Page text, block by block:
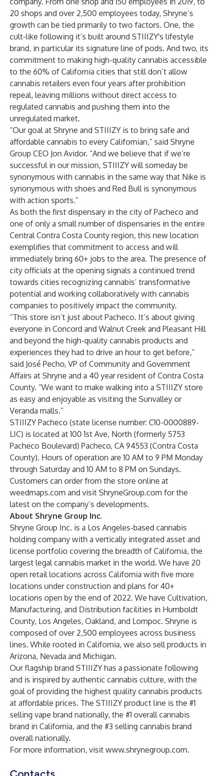
20 shops and over 2,500 employees today, Shryne’s
growth can be tied primarily to two factors. One, the
cult-like following it’s built around STIIIZY's lifestyle
brand, in particular its signature line of pods. And two, its
commitment to making high-quality cannabis accessible
to the 60% of California cities that still don’t allow
cannabis retailers even four years after prohibition
repeal, leaving millions without direct access to
regulated cannabis and pushing them into the
unregulated market.
“Our goal at Shryne and STIIIZY is to bring safe and
affordable cannabis to every Californian,” said Shryne
Group CEO Jon Avidor. “And we believe that if we’re
successful in our mission, STIIIZY will someday be
synonymous with cannabis in the same way that Nike is
synonymous with shoes and Red Bull is synonymous
with action sports.”
As both the first dispensary in the city of Pacheco and
one of only a small number of dispensaries in the entire
Central Contra Costa County region, this new location
exemplifies that commitment to access and will
immediately bring 60+ jobs to the area. The presence of
city officials at the opening signals a continued trend
towards cities recognizing cannabis’ transformative
potential and working collaboratively with cannabis
companies to positively impact the community.
“This store isn’t just about Pacheco. It’s about giving
everyone in Concord and Walnut Creek and Pleasant Hill
and beyond the high-quality cannabis products and
experiences they had to drive an hour to get before,”
said José Pecho, VP of Community and Government
Affairs at Shryne and a 40 year resident of Contra Costa
County. “We want to make walking into a STIIIZY store
as easy and enjoyable as visiting the Sunvalley or
Veranda malls.”
STIIIZY Pacheco (state license number: C10-0000889-
LIC) is located at 100 1st Ave, North (formerly 5753
Pacheco Boulevard) Pacheco, CA 94553 (Contra Costa
County). Hours of operation are 10 AM to 9 PM Monday
through Saturday and 10 AM to 8 PM on Sundays.
Customers can order from the store online at
weedmaps.com and visit ShryneGroup.com for the
latest on the company’s developments.
About Shryne Group Inc.
Shryne Group Inc. is a Los Angeles-based cannabis
holding company with a vertically integrated asset and
license portfolio covering the breadth of California, the
largest legal cannabis market in the world. We have 20
open retail locations across California with five more
locations under construction and plans for 40+
locations open by the end of 2022. We have Cultivation,
Manufacturing, and Distribution facilities in Humboldt
County, Los Angeles, Oakland, and Lompoc. Shryne is
composed of over 2,500 employees across business
lines. While rooted in California, we also sell products in
Arizona, Nevada and Michigan.
Our flagship brand STIIIZY has a passionate following
and is inspired by authentic cannabis culture, with the
goal of providing the highest quality cannabis products
at affordable prices. The STIIIZY product line is the #1
selling vape brand nationally, the #1 overall cannabis
brand in California, and the #3 selling cannabis brand
overall nationally.
For more information, visit www.shrynegroup.com.